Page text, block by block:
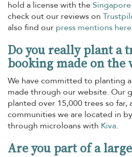
hold a license with the
check out our reviews on
also find our press mentions here
Do you really plant a
booking made on the
We have committed to planting
made through our website. Our
planted over 15,000 trees so
communities we are located in
through microloans with Kiva.
Are you part of a